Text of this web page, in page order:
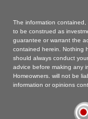
The information
to be construed as
guarantee or warrant the
contained herein. Nothing
should always conduct
advice before making any
Homeowners. will not be
information or opinions